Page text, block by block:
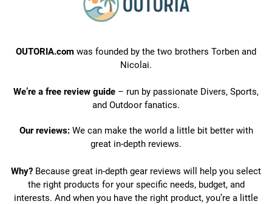
OUTORIA.com was founded by the two brothers Torben and
Nicolai.
We’re a free review guide – run by passionate Divers, Sports,
and Outdoor fanatics.
Our reviews:We can make the world a little bit better with
great in-depth reviews.
Why? Because great in-depth gear reviews will help you select
the right products for your specific needs, budget, and
interests. And when you have the right product, you’re a little